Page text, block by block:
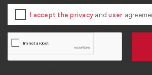
I accept the privacy anduser